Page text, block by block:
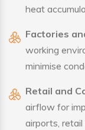
heat
Factories
working
minimise
Retail and
airflow for
airports,